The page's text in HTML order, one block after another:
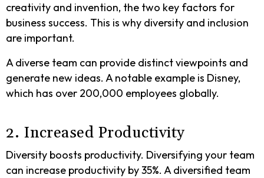
creativity and invention, the two key factors for
business success. This is why diversity and inclusion
are important.
A diverse team can provide distinct viewpoints and
generate new ideas. A notable example is Disney,
which has over 200,000 employees globally.
2. Increased Productivity
Diversity boosts productivity. Diversifying your team
can increase productivity by 35%. A diversified team